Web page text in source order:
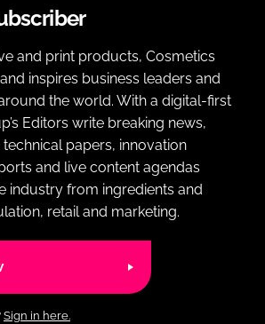
and print products, Cosmetics
inspires business leaders and
the world. With a digital-first
Editors write breaking news,
papers, innovation
and live content agendas
industry from ingredients and
retail and marketing.
Sign in here.